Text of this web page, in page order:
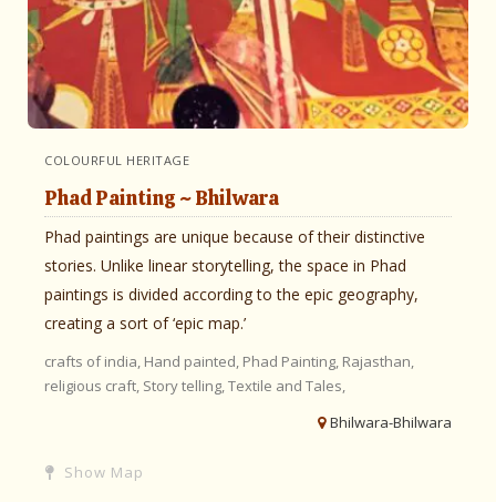
COLOURFUL HERITAGE
Phad Painting ~ Bhilwara
Phad paintings are unique because of their distinctive
stories. Unlike linear storytelling, the space in Phad
paintings is divided according to the epic geography,
creating a sort of ‘epic map.’
crafts of india, Hand painted, Phad Painting, Rajasthan,
religious craft, Story telling,Textile and Tales,
Bhilwara-Bhilwara
Show Map